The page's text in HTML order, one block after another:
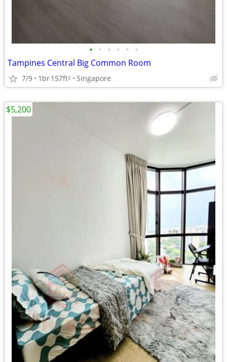
• • • • • •
Tampines Central Big Common Room
7/9 1br157ft2 Singapore
$5,200